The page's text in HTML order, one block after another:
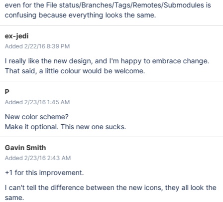
even for the File status/Branches/Tags/Remotes/Submodules is
confusing because everything looks the same.
ex-jedi
Added 2/22/16 8:39 PM
I really like the new design, and I'm happy to embrace change.
That said, a little colour would be welcome.
P
Added 2/23/16 1:45 AM
New color scheme?
Make it optional. This new one sucks.
Gavin Smith
Added 2/23/16 2:43 AM
+1 for this improvement.
I can't tell the difference between the new icons, they all look the
same.